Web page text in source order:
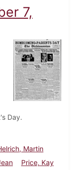
7,
Day.
Martin
Price, Kay